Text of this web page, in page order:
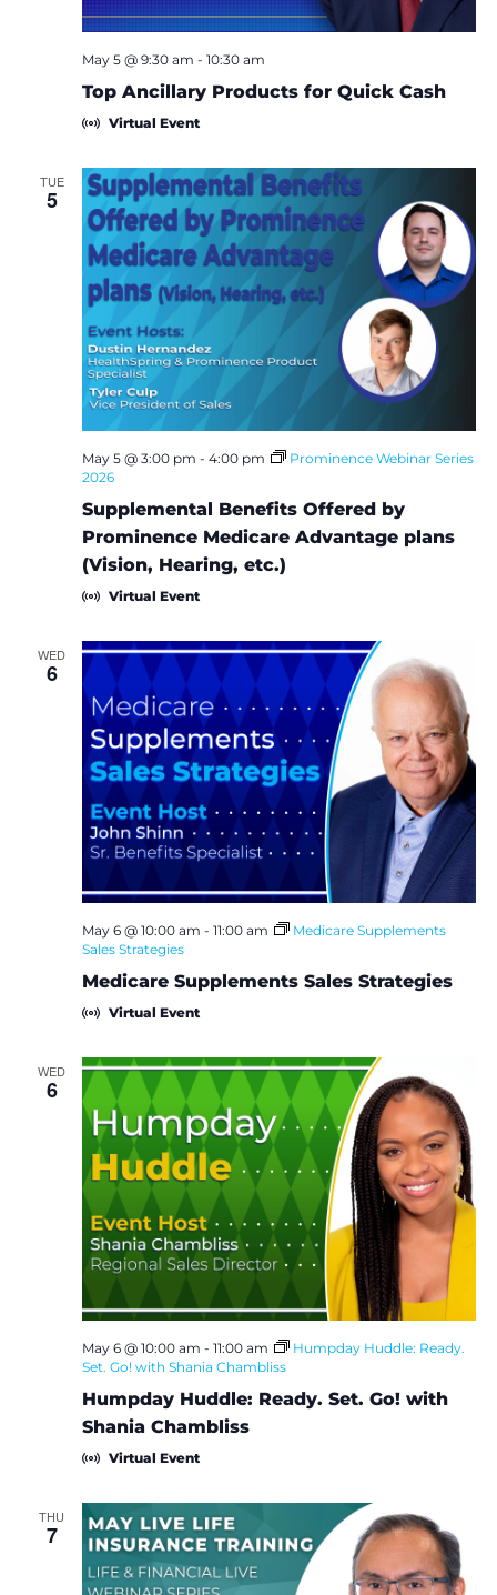
Top Ancillary Products for Quick Cash
May 5 @ 9:30 am - 10:30 am
Virtual Event
TUE
5
Supplemental Benefits Offered by
Prominence Medicare Advantage plans
(Vision, Hearing, etc.)
May 5 @ 3:00 pm - 4:00 pm
Prominence Webinar Series
2026
Virtual Event
WED
6
Medicare Supplements Sales Strategies
May 6 @ 10:00 am - 11:00 am
Medicare Supplements
Sales Strategies
Virtual Event
WED
6
Humpday Huddle: Ready. Set. Go! with
Shania Chambliss
May 6 @ 10:00 am - 11:00 am
Humpday Huddle: Ready.
Set. Go! with Shania Chambliss
Virtual Event
THU
7